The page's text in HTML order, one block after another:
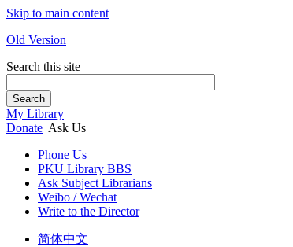
Skip to main content
Old Version
Search this site
Search
My Library
Donate Ask Us
Phone Us
PKU Library BBS
Ask Subject Librarians
Weibo / Wechat
Write to the Director
简体中文